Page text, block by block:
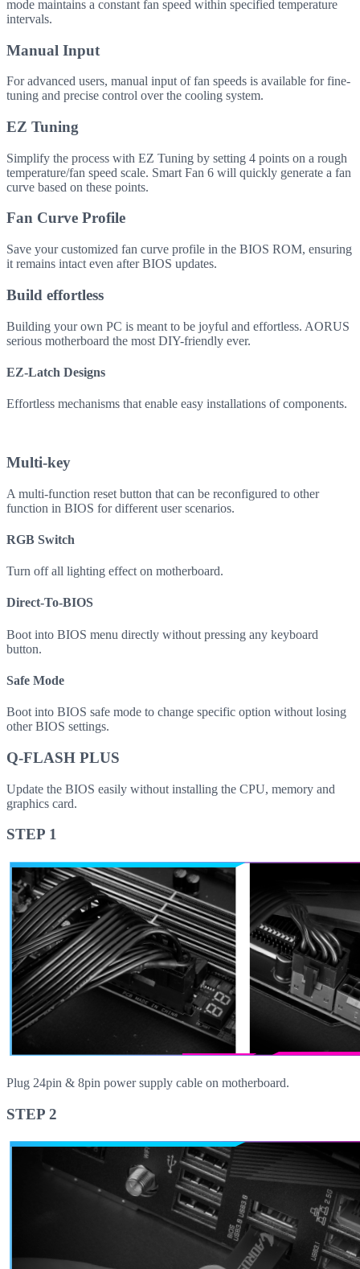
mode maintains a constant fan speed within specified temperature
intervals.
Manual Input
For advanced users, manual input of fan speeds is available for fine-
tuning and precise control over the cooling system.
EZ Tuning
Simplify the process with EZ Tuning by setting 4 points on a rough
temperature/fan speed scale. Smart Fan 6 will quickly generate a fan
curve based on these points.
Fan Curve Profile
Save your customized fan curve profile in the BIOS ROM, ensuring
it remains intact even after BIOS updates.
Build effortless
Building your own PC is meant to be joyful and effortless. AORUS
serious motherboard the most DIY-friendly ever.
EZ-Latch Designs
Effortless mechanisms that enable easy installations of components.
Multi-key
A multi-function reset button that can be reconfigured to other
function in BIOS for different user scenarios.
RGB Switch
Turn off all lighting effect on motherboard.
Direct-To-BIOS
Boot into BIOS menu directly without pressing any keyboard
button.
Safe Mode
Boot into BIOS safe mode to change specific option without losing
other BIOS settings.
Q-FLASH PLUS
Update the BIOS easily without installing the CPU, memory and
graphics card.
STEP 1
Plug 24pin & 8pin power supply cable on motherboard.
STEP 2